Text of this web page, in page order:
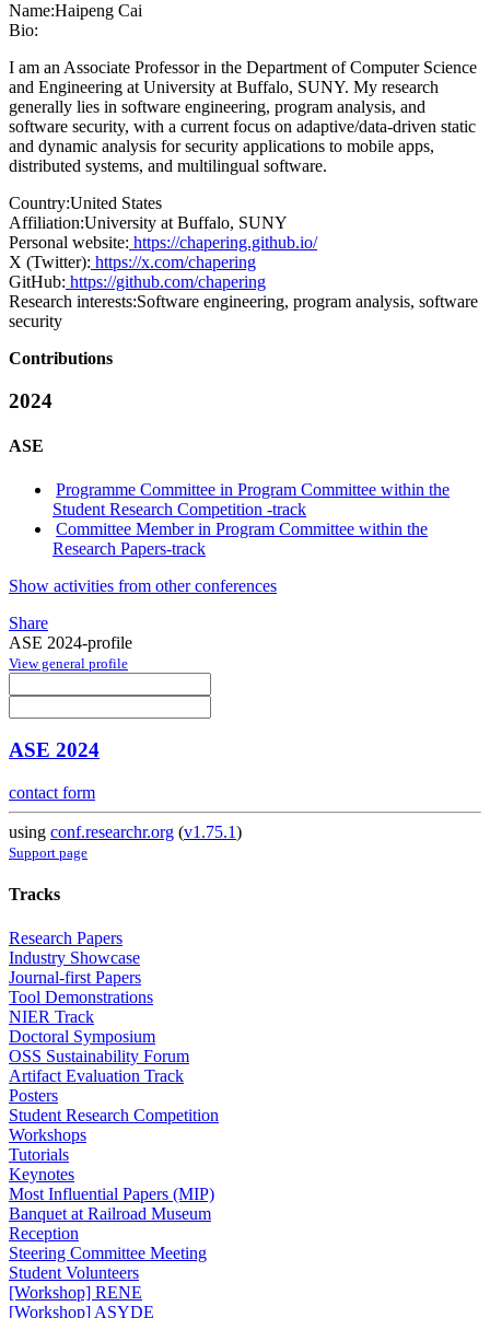
Name:Haipeng Cai
Bio:
I am an Associate Professor in the Department of Computer Science
and Engineering at University at Buffalo, SUNY. My research
generally lies in software engineering, program analysis, and
software security, with a current focus on adaptive/data-driven static
and dynamic analysis for security applications to mobile apps,
distributed systems, and multilingual software.
Country:United States
Affiliation:University at Buffalo, SUNY
Personal website: https://chapering.github.io/
X (Twitter): https://x.com/chapering
GitHub: https://github.com/chapering
Research interests:Software engineering, program analysis, software
security
Contributions
2024
ASE
Programme Committee in Program Committee within the
Student Research Competition -track
Committee Member in Program Committee within the
Research Papers-track
Show activities from other conferences
Share
ASE 2024-profile
View general profile
ASE 2024
contact form
using conf.researchr.org (v1.75.1)
Support page
Tracks
Research Papers
Industry Showcase
Journal-first Papers
Tool Demonstrations
NIER Track
Doctoral Symposium
OSS Sustainability Forum
Artifact Evaluation Track
Posters
Student Research Competition
Workshops
Tutorials
Keynotes
Most Influential Papers (MIP)
Banquet at Railroad Museum
Reception
Steering Committee Meeting
Student Volunteers
[Workshop] RENE
[Workshop] ASYDE